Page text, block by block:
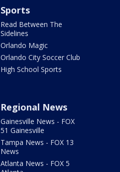
Sports
Read Between The
Sidelines
Orlando Magic
Orlando City Soccer Club
High School Sports
Regional News
Gainesville News - FOX
51 Gainesville
Tampa News - FOX 13
News
Atlanta News - FOX 5